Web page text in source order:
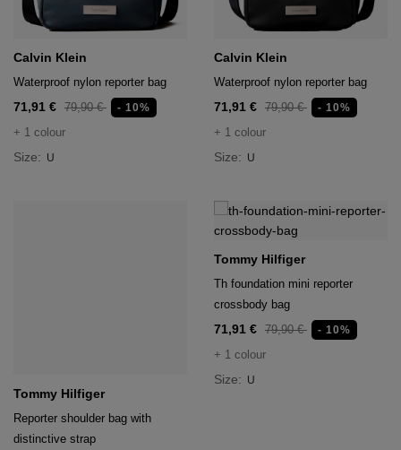
Calvin Klein
Waterproof nylon reporter bag
71,91 € 79,90 € - 10%
+ 1 colour
Size: U
Calvin Klein
Waterproof nylon reporter bag
71,91 € 79,90 € - 10%
+ 1 colour
Size: U
Tommy Hilfiger
Reporter shoulder bag with
distinctive strap
Tommy Hilfiger
Th foundation mini reporter
crossbody bag
71,91 € 79,90 € - 10%
+ 1 colour
Size: U